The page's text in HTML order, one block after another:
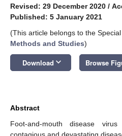
Revised: 29 December 2020 /
Published: 5 January 2021
(This article belongs to the
Methods and Studies)
Download keyboard_arrow_down Browse
Abstract
Foot-and-mouth disease